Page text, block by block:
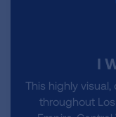
I
This highly
throughout